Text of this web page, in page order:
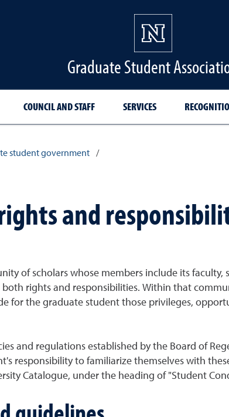
Graduate Student
COUNCIL AND STAFF SERVICES
student government
/
and
of scholars whose members include its
rights and responsibilities. Within that
for the graduate student those privileges,
and regulations established by the Board of
responsibility to familiarize themselves with
Catalogue, under the heading of "Student